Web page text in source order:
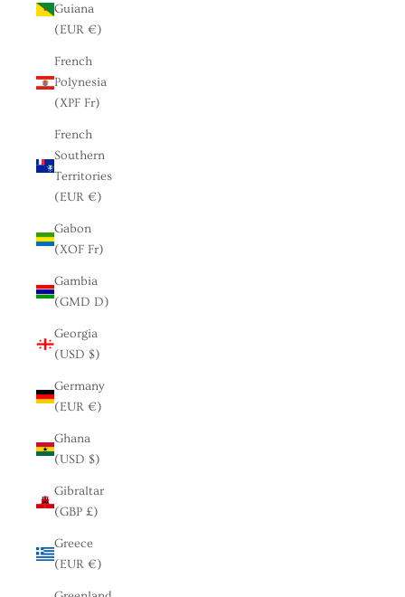
Guiana
(EUR €)
French
Polynesia
(XPF Fr)
French
Southern
Territories
(EUR €)
Gabon
(XOF Fr)
Gambia
(GMD D)
Georgia
(USD $)
Germany
(EUR €)
Ghana
(USD $)
Gibraltar
(GBP £)
Greece
(EUR €)